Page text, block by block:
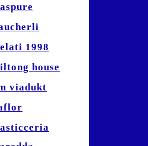
1998
house
viadukt